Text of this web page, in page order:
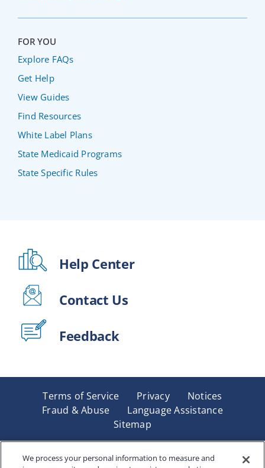
FOR YOU
Explore FAQs
Get Help
View Guides
Find Resources
White Label Plans
State Medicaid Programs
State Specific Rules
Help Center
Contact Us
Feedback
Terms of Service Privacy
Notices
Fraud & Abuse
Language Assistance
Sitemap
Underwritten by Renaissance Life & Health Insurance
Company of America, Indianapolis, IN and in New York
We process your personal information to measure and